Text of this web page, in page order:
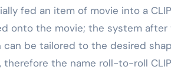
fed an item of movie into a
onto the movie; the system
can be tailored to the desired
therefore the name roll-to-roll